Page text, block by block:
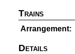
Trains
Arrangement
Details